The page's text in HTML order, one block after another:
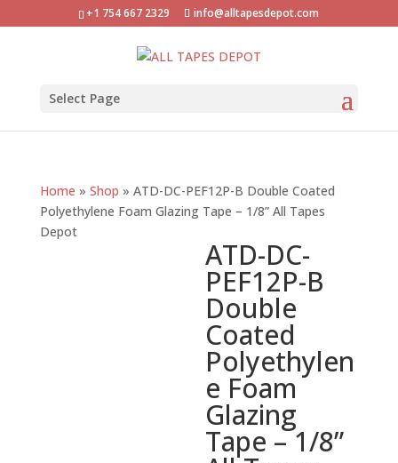
+1 754 667 2329 info@alltapesdepot.com
Select Page
Home » Shop » ATD-DC-PEF12P-B Double Coated
Polyethylene Foam Glazing Tape – 1/8” All Tapes
Depot
ATD-DC-
PEF12P-B
Double
Coated
Polyethylen
e Foam
Glazing
Tape – 1/8”